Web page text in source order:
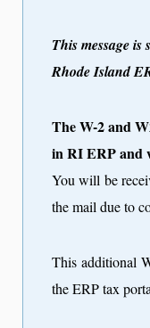
This message
Rhode Island
The W-2 and
in RI ERP and
You will be
the mail due to
This additional
the ERP tax